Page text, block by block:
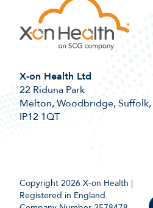
X-on Health Ltd
22 Riduna Park
Melton, Woodbridge, Suffolk,
IP12 1QT
Copyright 2026 X-on Health |
Registered in England.